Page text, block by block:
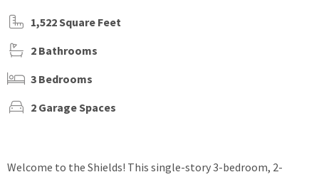
1,522 Square Feet
2 Bathrooms
3 Bedrooms
2 Garage Spaces
Welcome to the Shields! This single-story 3-bedroom, 2-